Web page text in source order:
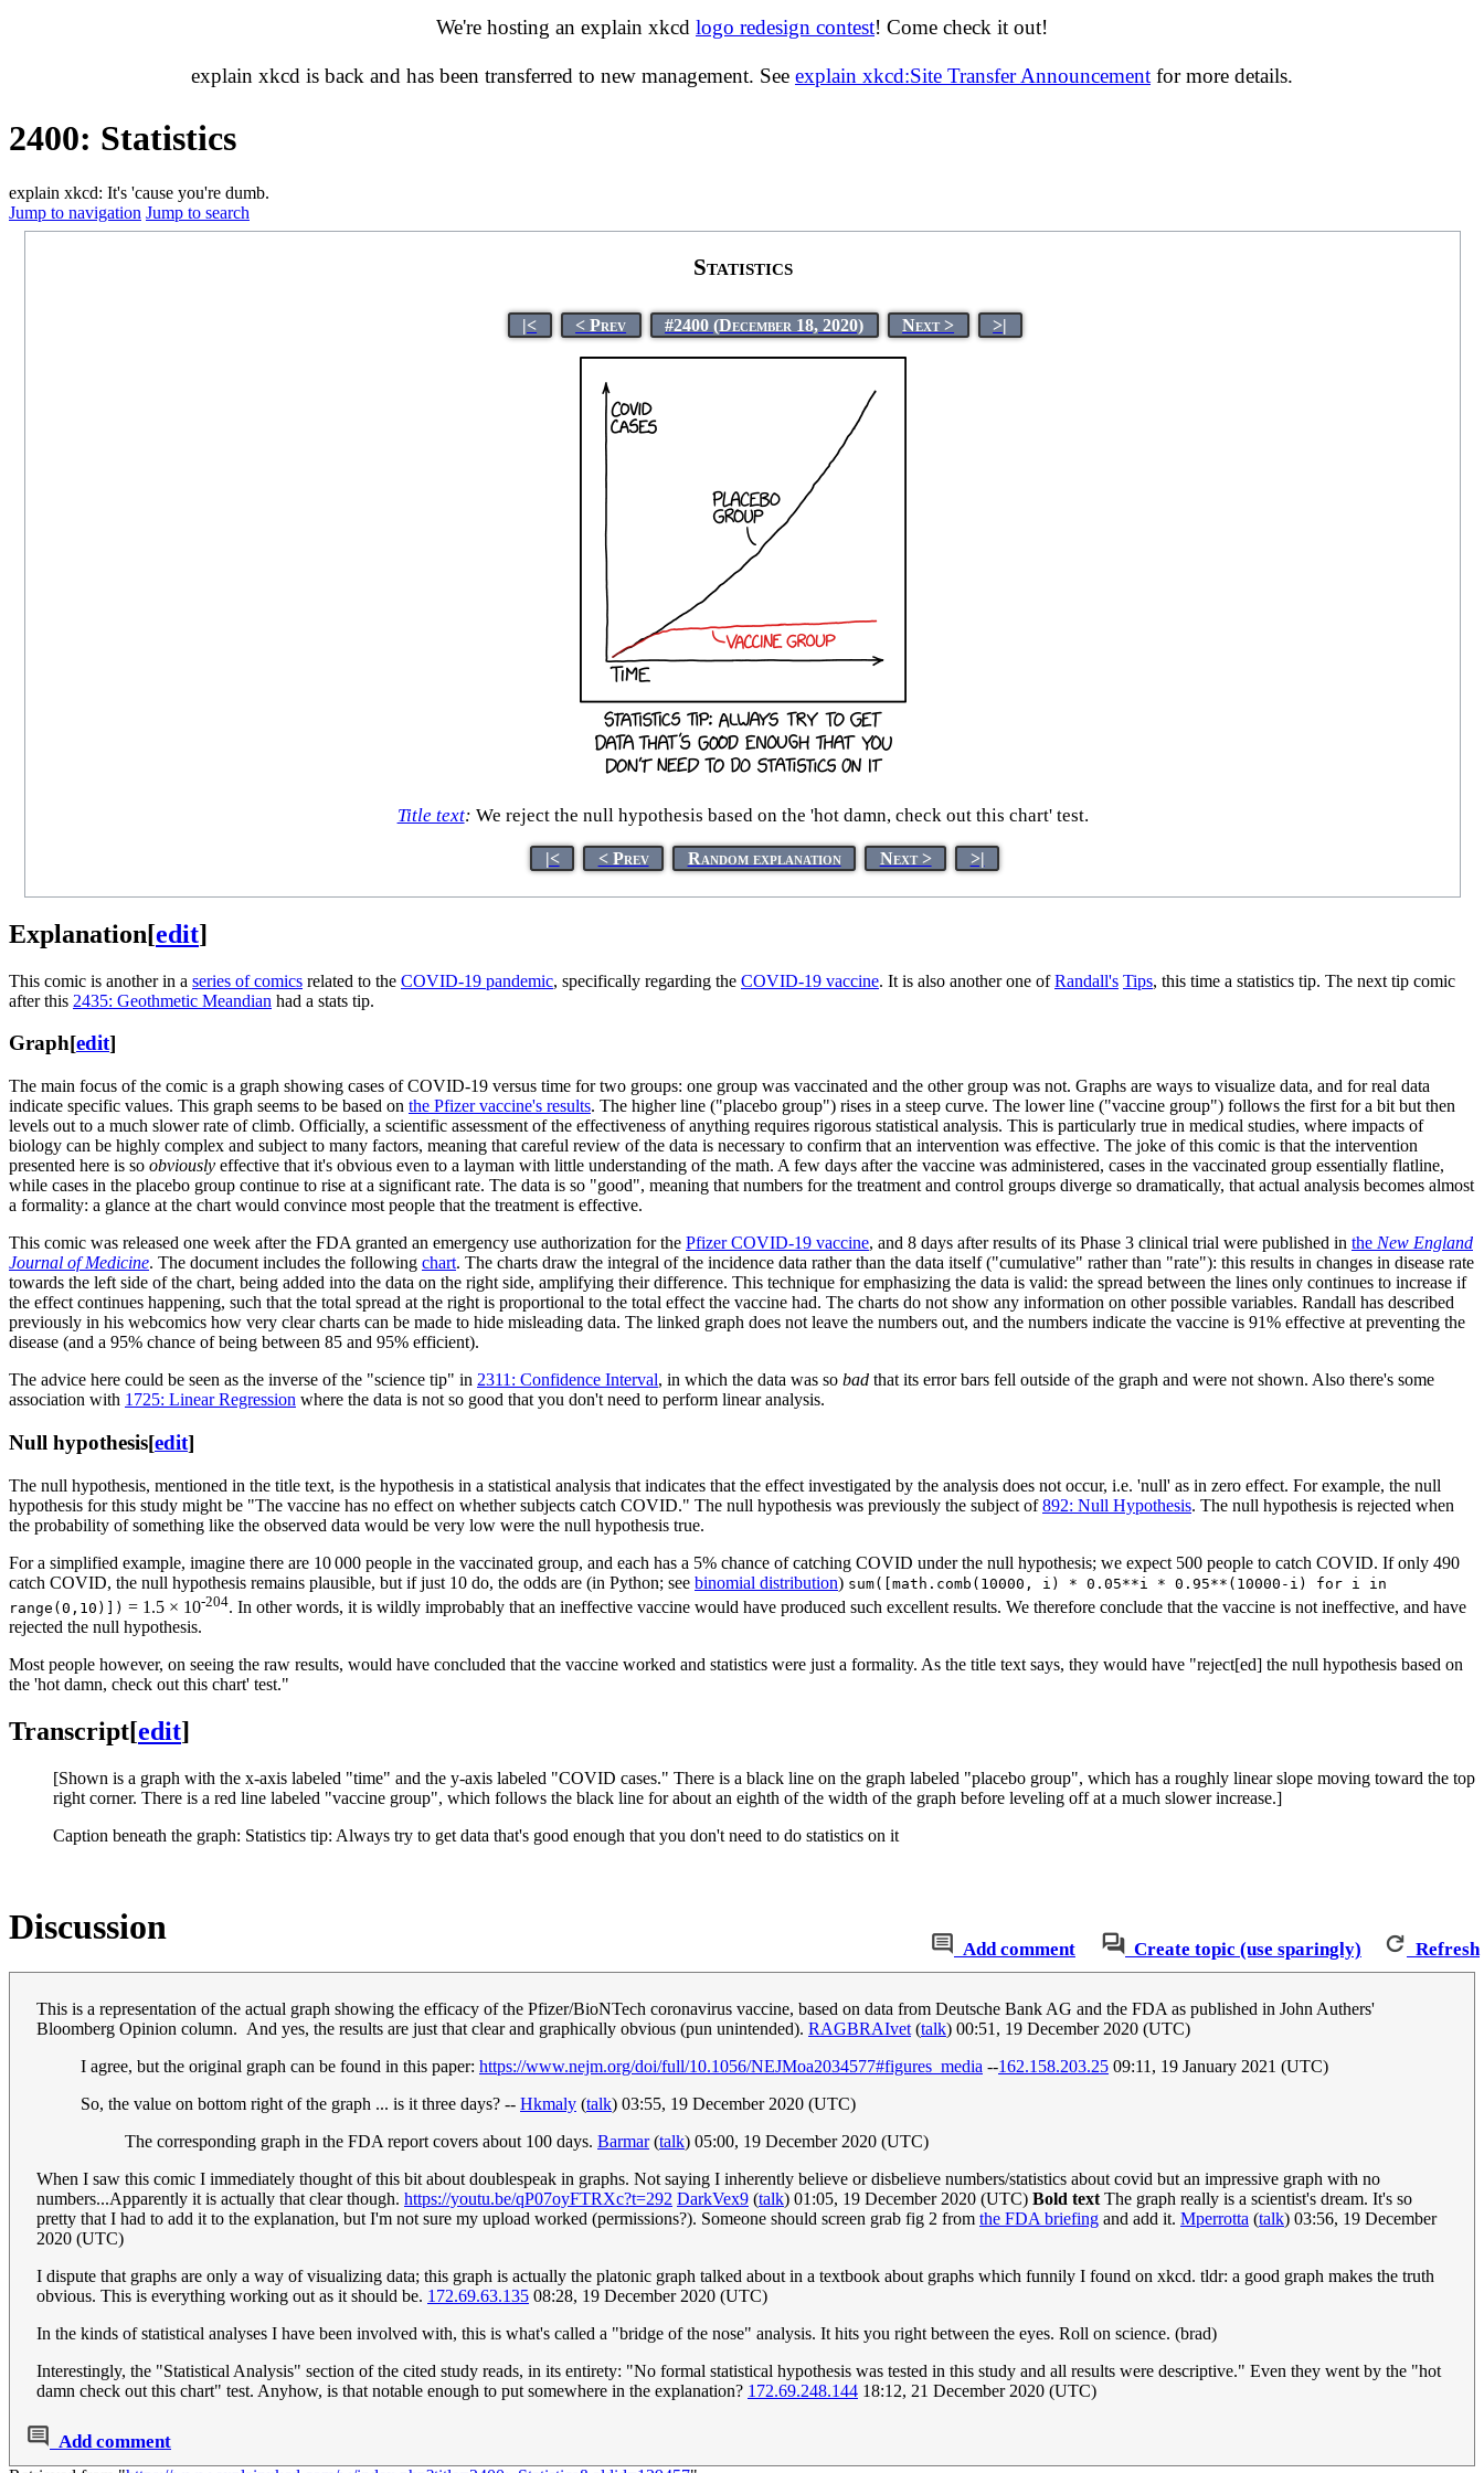
We're hosting an explain xkcd logo redesign contest! Come check it out!
explain xkcd is back and has been transferred to new management. See explain xkcd:Site Transfer Announcement for more details.
2400: Statistics
explain xkcd: It's 'cause you're dumb.
Jump to navigation Jump to search
Statistics
|< < Prev #2400 (December 18, 2020) Next > >|
Title text: We reject the null hypothesis based on the 'hot damn, check out this chart' test.
|< < Prev Random explanation Next > >|
Explanation[edit]
This comic is another in a series of comics related to the COVID-19 pandemic, specifically regarding the COVID-19 vaccine. It is also another one ofRandall's Tips, this time a statistics tip. The next tip comic
after this 2435: Geothmetic Meandian had a stats tip.
Graph[edit]
The main focus of the comic is a graph showing cases of COVID-19 versus time for two groups: one group was vaccinated and the other group was not. Graphs are ways to visualize data, and for real data
indicate specific values. This graph seems to be based on the Pfizer vaccine's results. The higher line ("placebo group") rises in a steep curve. The lower line ("vaccine group") follows the first for a bit but then
levels out to a much slower rate of climb. Officially, a scientific assessment of the effectiveness of anything requires rigorous statistical analysis. This is particularly true in medical studies, where impacts of
biology can be highly complex and subject to many factors, meaning that careful review of the data is necessary to confirm that an intervention was effective. The joke of this comic is that the intervention
presented here is so obviously effective that it's obvious even to a layman with little understanding of the math. A few days after the vaccine was administered, cases in the vaccinated group essentially flatline,
while cases in the placebo group continue to rise at a significant rate. The data is so "good", meaning that numbers for the treatment and control groups diverge so dramatically, that actual analysis becomes almost
a formality: a glance at the chart would convince most people that the treatment is effective.
This comic was released one week after the FDA granted an emergency use authorization for the Pfizer COVID-19 vaccine, and 8 days after results of its Phase 3 clinical trial were published in the New England
Journal of Medicine. The document includes the following chart. The charts draw the integral of the incidence data rather than the data itself ("cumulative" rather than "rate"): this results in changes in disease rate
towards the left side of the chart, being added into the data on the right side, amplifying their difference. This technique for emphasizing the data is valid: the spread between the lines only continues to increase if
the effect continues happening, such that the total spread at the right is proportional to the total effect the vaccine had. The charts do not show any information on other possible variables. Randall has described
previously in his webcomics how very clear charts can be made to hide misleading data. The linked graph does not leave the numbers out, and the numbers indicate the vaccine is 91% effective at preventing the
disease (and a 95% chance of being between 85 and 95% efficient).
The advice here could be seen as the inverse of the "science tip" in 2311: Confidence Interval, in which the data was so bad that its error bars fell outside of the graph and were not shown. Also there's some
association with 1725: Linear Regression where the data is not so good that you don't need to perform linear analysis.
Null hypothesis[edit]
The null hypothesis, mentioned in the title text, is the hypothesis in a statistical analysis that indicates that the effect investigated by the analysis does not occur, i.e. 'null' as in zero effect. For example, the null
hypothesis for this study might be "The vaccine has no effect on whether subjects catch COVID." The null hypothesis was previously the subject of892: Null Hypothesis. The null hypothesis is rejected when
the probability of something like the observed data would be very low were the null hypothesis true.
For a simplified example, imagine there are 10 000 people in the vaccinated group, and each has a 5% chance of catching COVID under the null hypothesis; we expect 500 people to catch COVID. If only 490
catch COVID, the null hypothesis remains plausible, but if just 10 do, the odds are (in Python; see binomial distribution) sum([math.comb(10000, i) * 0.05**i * 0.95**(10000-i) for i in
range(0,10)]) = 1.5 × 10-204. In other words, it is wildly improbably that an ineffective vaccine would have produced such excellent results. We therefore conclude that the vaccine is not ineffective, and have
rejected the null hypothesis.
Most people however, on seeing the raw results, would have concluded that the vaccine worked and statistics were just a formality. As the title text says, they would have "reject[ed] the null hypothesis based on
the 'hot damn, check out this chart' test."
Transcript[edit]
[Shown is a graph with the x-axis labeled "time" and the y-axis labeled "COVID cases." There is a black line on the graph labeled "placebo group", which has a roughly linear slope moving toward the top
right corner. There is a red line labeled "vaccine group", which follows the black line for about an eighth of the width of the graph before leveling off at a much slower increase.]
Caption beneath the graph: Statistics tip: Always try to get data that's good enough that you don't need to do statistics on it
Add comment Create topic (use sparingly) Refresh
Discussion
This is a representation of the actual graph showing the efficacy of the Pfizer/BioNTech coronavirus vaccine, based on data from Deutsche Bank AG and the FDA as published in John Authers'
Bloomberg Opinion column. And yes, the results are just that clear and graphically obvious (pun unintended). RAGBRAIvet (talk) 00:51, 19 December 2020 (UTC)
I agree, but the original graph can be found in this paper: https://www.nejm.org/doi/full/10.1056/NEJMoa2034577#figures_media --162.158.203.25 09:11, 19 January 2021 (UTC)
So, the value on bottom right of the graph ... is it three days? -- Hkmaly (talk) 03:55, 19 December 2020 (UTC)
The corresponding graph in the FDA report covers about 100 days. Barmar(talk) 05:00, 19 December 2020 (UTC)
When I saw this comic I immediately thought of this bit about doublespeak in graphs. Not saying I inherently believe or disbelieve numbers/statistics about covid but an impressive graph with no
numbers...Apparently it is actually that clear though. https://youtu.be/qP07oyFTRXc?t=292 DarkVex9 (talk) 01:05, 19 December 2020 (UTC) Bold text The graph really is a scientist's dream. It's so
pretty that I had to add it to the explanation, but I'm not sure my upload worked (permissions?). Someone should screen grab fig 2 from the FDA briefing and add it. Mperrotta (talk) 03:56, 19 December
2020 (UTC)
I dispute that graphs are only a way of visualizing data; this graph is actually the platonic graph talked about in a textbook about graphs which funnily I found on xkcd. tldr: a good graph makes the truth
obvious. This is everything working out as it should be. 172.69.63.135 08:28, 19 December 2020 (UTC)
In the kinds of statistical analyses I have been involved with, this is what's called a "bridge of the nose" analysis. It hits you right between the eyes. Roll on science. (brad)
Interestingly, the "Statistical Analysis" section of the cited study reads, in its entirety: "No formal statistical hypothesis was tested in this study and all results were descriptive." Even they went by the "hot
damn check out this chart" test. Anyhow, is that notable enough to put somewhere in the explanation? 172.69.248.144 18:12, 21 December 2020 (UTC)
Add comment